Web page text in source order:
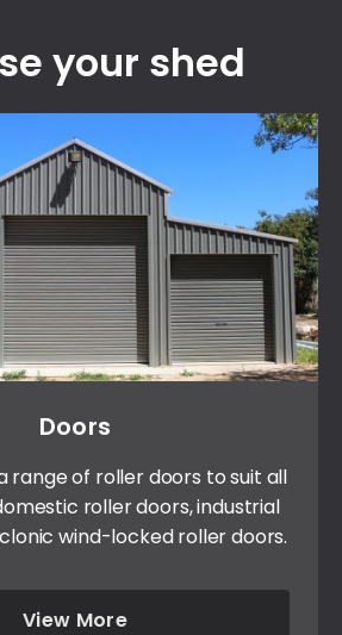
your shed
Doors
range of roller doors to suit all
roller doors, industrial
wind-locked roller doors.
View More